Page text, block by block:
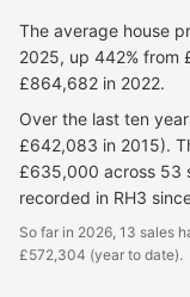
The average house
2025, up 442% from
£864,682 in 2022.
Over the last ten
£642,083 in 2015).
£635,000 across 53
recorded in RH3
So far in 2026, 13 sales
£572,304 (year to date).